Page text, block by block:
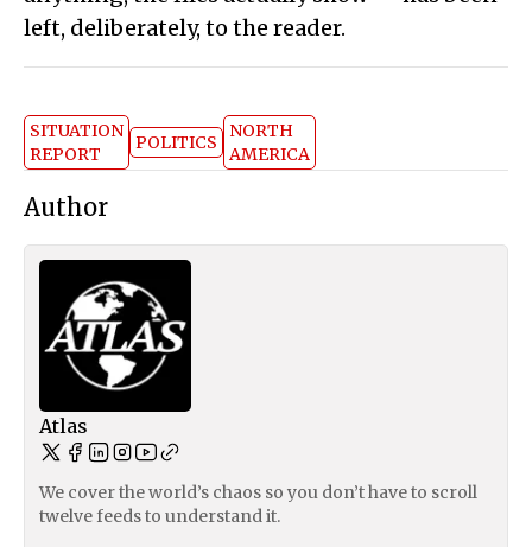
left, deliberately, to the reader.
SITUATION
REPORT
POLITICS
NORTH
AMERICA
Author
Atlas
We cover the world’s chaos so you don’t have to scroll
twelve feeds to understand it.